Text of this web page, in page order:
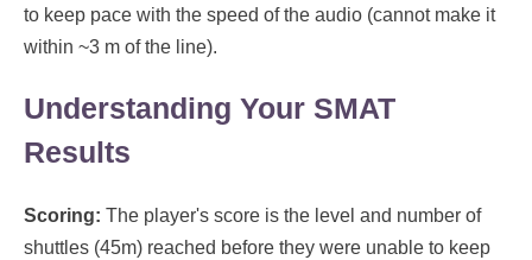
to keep pace with the speed of the audio (cannot make it
within ~3 m of the line).
Understanding Your SMAT
Results
Scoring: The player's score is the level and number of
shuttles (45m) reached before they were unable to keep